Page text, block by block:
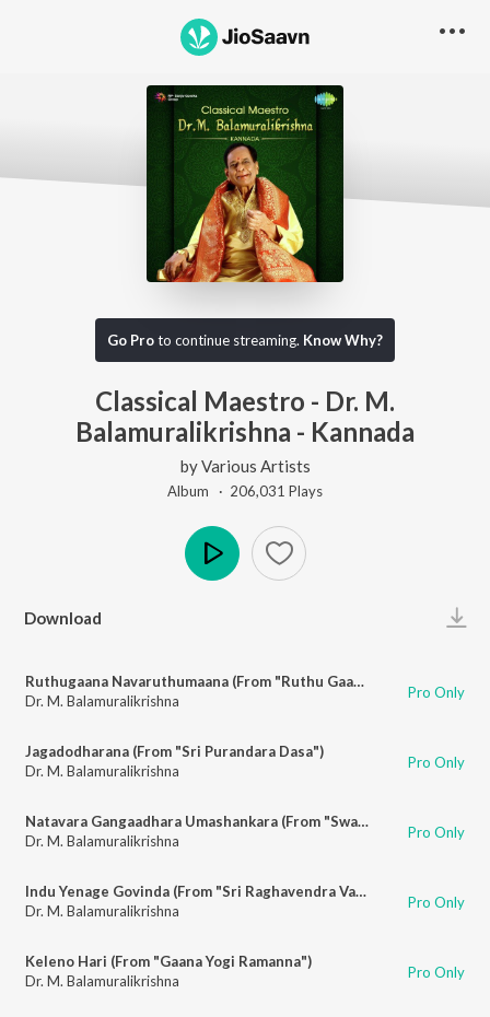
Go Proto continue streaming. Know Why?
Classical Maestro - Dr. M.
Balamuralikrishna - Kannada
byVarious Artists
Album · 206,031 Plays
Download
Ruthugaana Navaruthumaana (From "Ruthu Gaana")
Dr. M. Balamuralikrishna
Pro Only
Jagadodharana (From "Sri Purandara Dasa")
Dr. M. Balamuralikrishna
Pro Only
Natavara Gangaadhara Umashankara (From "Swarna Gowri")
Dr. M. Balamuralikrishna
Pro Only
Indu Yenage Govinda (From "Sri Raghavendra Vaibhava")
Dr. M. Balamuralikrishna
Pro Only
Keleno Hari (From "Gaana Yogi Ramanna")
Dr. M. Balamuralikrishna
Pro Only